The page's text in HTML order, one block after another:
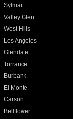
Sylmar
Valley Glen
West Hills
Los Angeles
Glendale
Torrance
Burbank
El Monte
Carson
Bellflower